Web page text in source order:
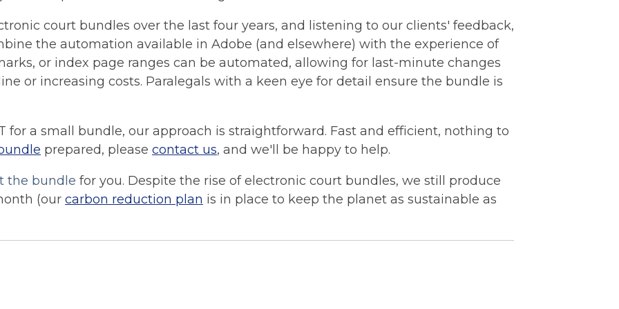
court bundles over the last four years, and listening to our clients' feedback,
the automation available in Adobe (and elsewhere) with the experience of
or index page ranges can be automated, allowing for last-minute changes
or increasing costs. Paralegals with a keen eye for detail ensure the bundle is
for a small bundle, our approach is straightforward. Fast and efficient, nothing to
prepared, please contact us, and we'll be happy to help.
the bundle for you. Despite the rise of electronic court bundles, we still produce
(our carbon reduction plan is in place to keep the planet as sustainable as